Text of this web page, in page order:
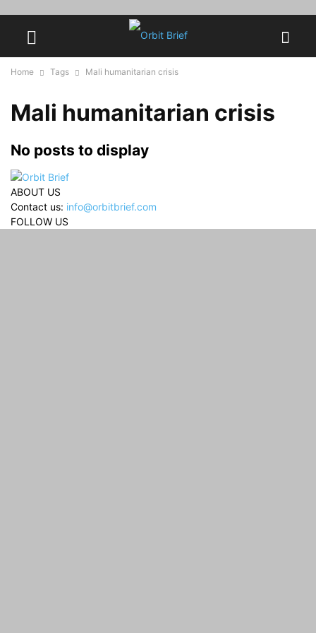
Home Tags Mali humanitarian crisis
Mali humanitarian crisis
No posts to display
ABOUT US
Contact us: info@orbitbrief.com
FOLLOW US